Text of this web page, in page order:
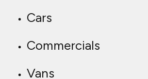
Cars
Commercials
Vans